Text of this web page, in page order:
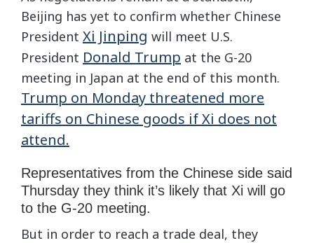
Beijing has yet to confirm whether Chinese
President Xi Jinping will meet U.S.
President Donald Trump at the G-20
meeting in Japan at the end of this month.
Trump on Monday threatened more
tariffs on Chinese goods if Xi does not
attend.
Representatives from the Chinese side said
Thursday they think it’s likely that Xi will go
to the G-20 meeting.
But in order to reach a trade deal, they